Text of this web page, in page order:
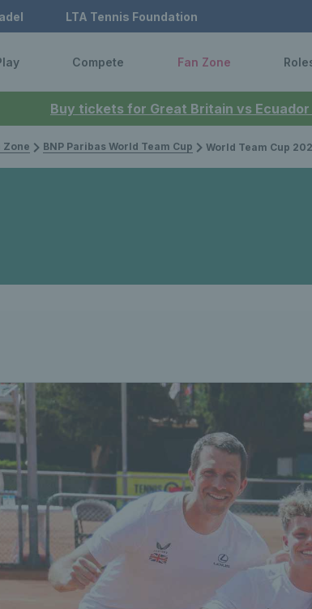
Buy tickets for Great Britain vs
LTA Tennis Foundation
Compete Fan Zone
Zone BNP Paribas World Team Cup World Team Cup 2025: